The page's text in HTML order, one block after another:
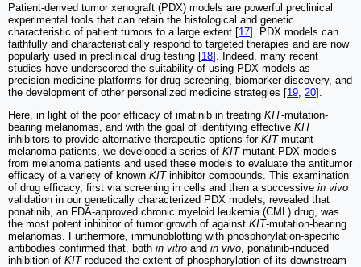
Patient-derived tumor xenograft (PDX) models are powerful preclinical
experimental tools that can retain the histological and genetic
characteristic of patient tumors to a large extent [17]. PDX models can
faithfully and characteristically respond to targeted therapies and are now
popularly used in preclinical drug testing [18]. Indeed, many recent
studies have underscored the suitability of using PDX models as
precision medicine platforms for drug screening, biomarker discovery, and
the development of other personalized medicine strategies [19 20].
Here, in light of the poor efficacy of imatinib in treating KIT-mutation-
bearing melanomas, and with the goal of identifying effective KIT
inhibitors to provide alternative therapeutic options for KITmutant
melanoma patients, we developed a series of KIT-mutant PDX models
from melanoma patients and used these models to evaluate the antitumor
efficacy of a variety of known KITinhibitor compounds. This examination
of drug efficacy, first via screening in cells and then a successive in vivo
validation in our genetically characterized PDX models, revealed that
ponatinib, an FDA-approved chronic myeloid leukemia (CML) drug, was
the most potent inhibitor of tumor growth of against KIT-mutation-bearing
melanomas. Furthermore, immunoblotting with phosphorylation-specific
antibodies confirmed that, both in vitro and in vivo , ponatinib-induced
inhibition of KITreduced the extent of phosphorylation of its downstream